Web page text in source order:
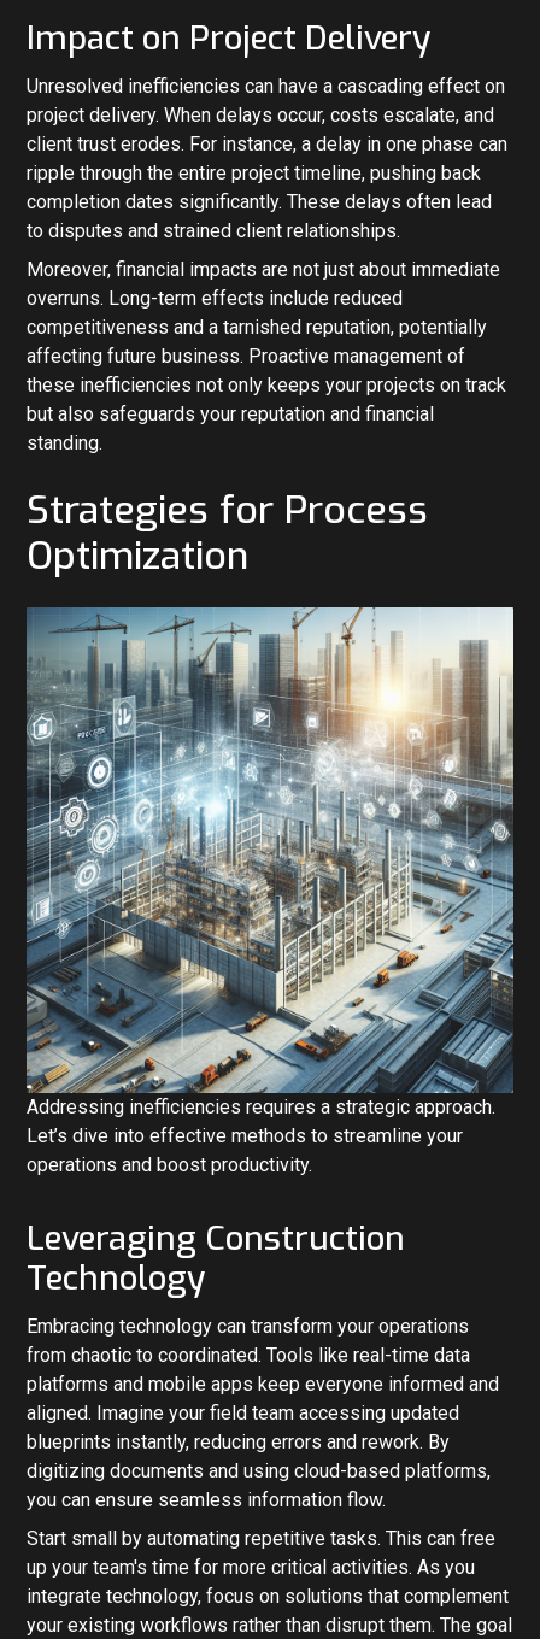
Impact on Project Delivery
Unresolved inefficiencies can have a cascading effect on
project delivery. When delays occur, costs escalate, and
client trust erodes. For instance, a delay in one phase can
ripple through the entire project timeline, pushing back
completion dates significantly. These delays often lead
to disputes and strained client relationships.
Moreover, financial impacts are not just about immediate
overruns. Long-term effects include reduced
competitiveness and a tarnished reputation, potentially
affecting future business. Proactive management of
these inefficiencies not only keeps your projects on track
but also safeguards your reputation and financial
standing.
Strategies for Process
Optimization
Addressing inefficiencies requires a strategic approach.
Let’s dive into effective methods to streamline your
operations and boost productivity.
Leveraging Construction
Technology
Embracing technology can transform your operations
from chaotic to coordinated. Tools like real-time data
platforms and mobile apps keep everyone informed and
aligned. Imagine your field team accessing updated
blueprints instantly, reducing errors and rework. By
digitizing documents and using cloud-based platforms,
you can ensure seamless information flow.
Start small by automating repetitive tasks. This can free
up your team's time for more critical activities. As you
integrate technology, focus on solutions that complement
your existing workflows rather than disrupt them. The goal